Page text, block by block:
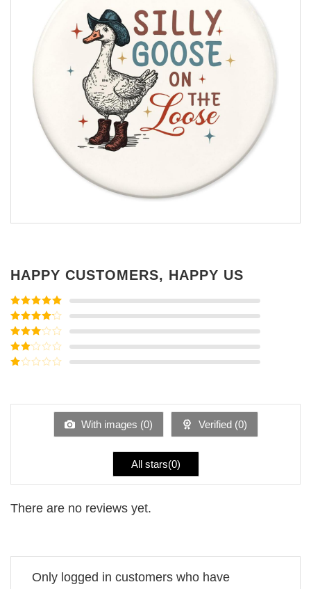
HAPPY CUSTOMERS, HAPPY US
Rated5out
of 5
Rated4
out of 5
Rated3
out of
5
Rated
of
With images (0) Verified (0)
All stars(0)
There are no reviews yet.
Only logged in customers who have